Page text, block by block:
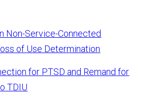
Non-Service-Connected
of Use Determination
for PTSD and Remand for
TDIU